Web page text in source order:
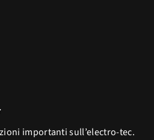
importanti sull’electro-tec.